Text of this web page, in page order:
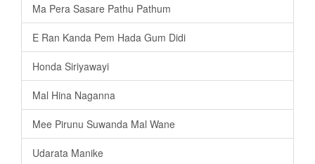
Ma Pera Sasare Pathu Pathum
E Ran Kanda Pem Hada Gum Didi
Honda Siriyawayi
Mal Hina Naganna
Mee Pirunu Suwanda Mal Wane
Udarata Manike